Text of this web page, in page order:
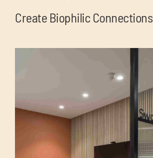
Create Biophilic Connections